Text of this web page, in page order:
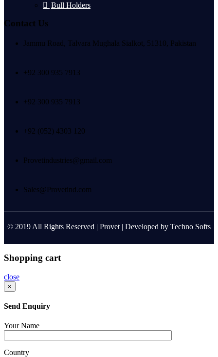
Bull Holders
Contact Us
Jammu Road, Talvara Mughala Sialkot, 51310, Pakistan
+92 300 935 7913
+92 300 935 7913
+92 (052) 4303 120
Provetindustries@gmail.com
Sales@Provetind.com
© 2019 All Rights Reserved | Provet | Developed by Techno Softs
Shopping cart
close
×
Send Enquiry
Your Name
Country